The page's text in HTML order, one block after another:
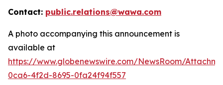
Contact: public.relations@wawa.com
A photo accompanying this announcement is
available at
https://www.globenewswire.com/NewsRoom/
0ca6-4f2d-8695-0fa24f94f557